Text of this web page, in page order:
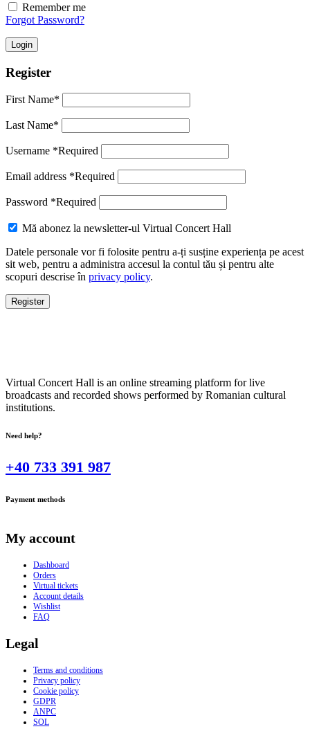
Remember me
Forgot Password?
Login
Register
First Name*
Last Name*
Username *Required
Email address *Required
Password *Required
Mă abonez la newsletter-ul Virtual Concert Hall
Datele personale vor fi folosite pentru a-ți susține experiența pe acest
sit web, pentru a administra accesul la contul tău și pentru alte
scopuri descrise în privacy policy.
Register
Virtual Concert Hall is an online streaming platform for live
broadcasts and recorded shows performed by Romanian cultural
institutions.
Need help?
+40 733 391 987
Payment methods
My account
Dashboard
Orders
Virtual tickets
Account details
Wishlist
FAQ
Legal
Terms and conditions
Privacy policy
Cookie policy
GDPR
ANPC
SOL